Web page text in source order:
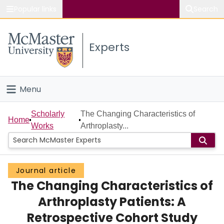
Study
Connect
Experts
Menu
Home
People
Groups
Scholarly Works
Home
Scholarly
Works
The Changing Characteristics of
Arthroplasty...
Journal article
The Changing Characteristics of
Arthroplasty Patients: A
Retrospective Cohort Study